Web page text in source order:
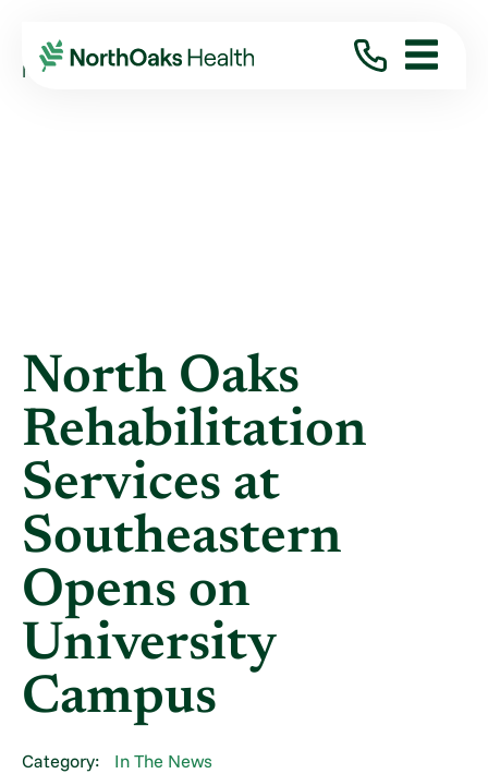
Blog 2021
November
NORTH OAKS REHABILITATION SERVICES AT ...
North Oaks
Rehabilitation
Services at
Southeastern
Opens on
University
Campus
Category:
In The News